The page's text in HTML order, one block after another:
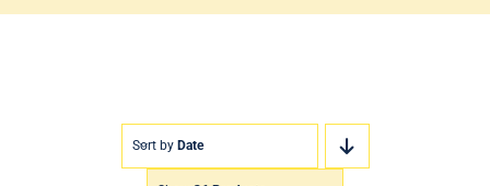
Sort by Date